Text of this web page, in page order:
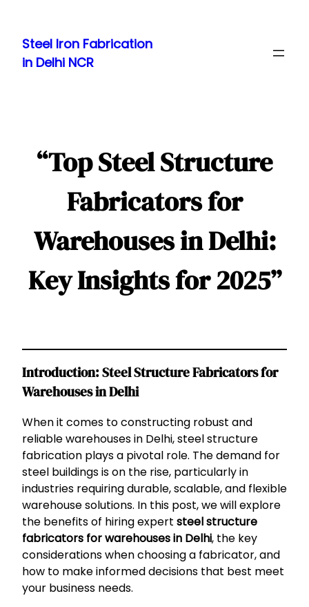
content
Steel Iron Fabrication
in Delhi NCR
“Top Steel Structure
Fabricators for
Warehouses in Delhi:
Key Insights for 2025”
Introduction: Steel Structure Fabricators for
Warehouses in Delhi
When it comes to constructing robust and
reliable warehouses in Delhi, steel structure
fabrication plays a pivotal role. The demand for
steel buildings is on the rise, particularly in
industries requiring durable, scalable, and flexible
warehouse solutions. In this post, we will explore
the benefits of hiring expert steel structure
fabricators for warehouses in Delhi, the key
considerations when choosing a fabricator, and
how to make informed decisions that best meet
your business needs.